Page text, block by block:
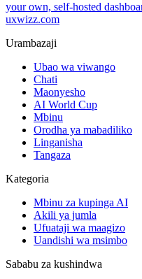
your own, self-hosted
uxwizz.com
Urambazaji
Ubao wa viwango
Chati
Maonyesho
AI World Cup
Mbinu
Orodha ya mabadiliko
Linganisha
Tangaza
Kategoria
Mbinu za kupinga AI
Akili ya jumla
Ufuataji wa maagizo
Uandishi wa msimbo
Sababu za kushindwa